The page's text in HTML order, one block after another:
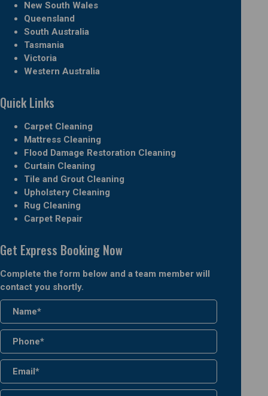
New South Wales
Queensland
South Australia
Tasmania
Victoria
Western Australia
Quick Links
Carpet Cleaning
Mattress Cleaning
Flood Damage Restoration Cleaning
Curtain Cleaning
Tile and Grout Cleaning
Upholstery Cleaning
Rug Cleaning
Carpet Repair
Get Express Booking Now
Complete the form below and a team member will
contact you shortly.